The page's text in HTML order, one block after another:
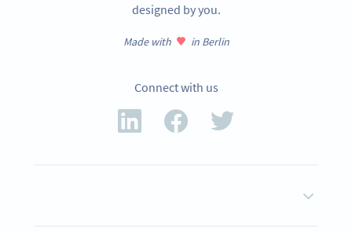
designed by you.
Made with in Berlin
Connect with us